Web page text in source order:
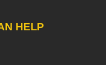
HELP